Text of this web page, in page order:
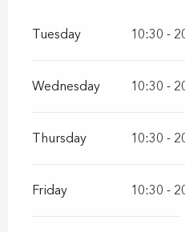
Tuesday 10:30 -
Wednesday 10:30 -
Thursday 10:30 -
Friday 10:30 -